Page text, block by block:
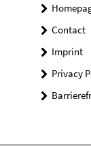
Contact
Imprint
Privacy